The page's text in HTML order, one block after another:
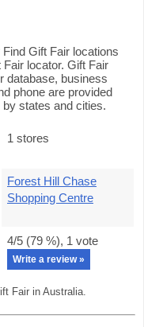
Gift Fair locations
locator. Gift Fair
database, business
phone are provided
states and cities.
1 stores
Forest Hill Chase
Shopping Centre
4/5 (79 %), 1 vote
Write a review »
Fair in Australia.